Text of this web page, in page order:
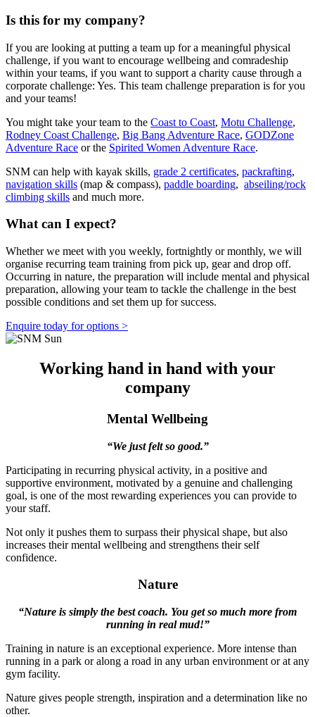
Is this for my company?
If you are looking at putting a team up for a meaningful physical
challenge, if you want to encourage wellbeing and comradeship
within your teams, if you want to support a charity cause through a
corporate challenge: Yes. This team challenge preparation is for you
and your teams!
You might take your team to the Coast to Coast, Motu Challenge,
Rodney Coast Challenge, Big Bang Adventure Race, GODZone
Adventure Race or the Spirited Women Adventure Race.
SNM can help with kayak skills, grade 2 certificates, packrafting,
navigation skills (map & compass), paddle boarding, abseiling/rock
climbing skills and much more.
What can I expect?
Whether we meet with you weekly, fortnightly or monthly, we will
organise recurring team training from pick up, gear and drop off.
Occurring in nature, the preparation will include mental and physical
preparation, allowing your team to tackle the challenge in the best
possible conditions and set them up for success.
Enquire today for options >
Working hand in hand with your
company
Mental Wellbeing
“We just felt so good.”
Participating in recurring physical activity, in a positive and
supportive environment, motivated by a genuine and challenging
goal, is one of the most rewarding experiences you can provide to
your staff.
Not only it pushes them to surpass their physical shape, but also
increases their mental wellbeing and strengthens their self
confidence.
Nature
“Nature is simply the best coach. You get so much more from
running in real mud!”
Training in nature is an exceptional experience. More intense than
running in a park or along a road in any urban environment or at any
gym facility.
Nature gives people strength, inspiration and a determination like no
other.